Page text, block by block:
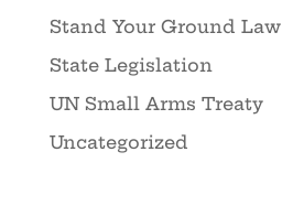
Stand Your Ground Law
State Legislation
UN Small Arms Treaty
Uncategorized